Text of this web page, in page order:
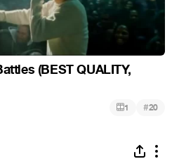
(BEST QUALITY,
1 #20